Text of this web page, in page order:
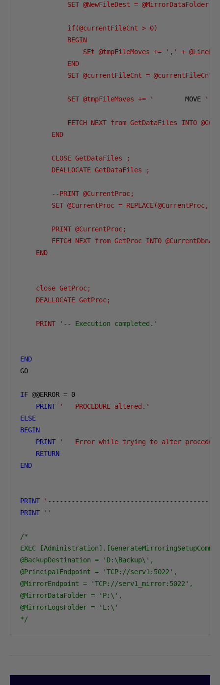
SET @NewFileDest = @MirrorDataFolder +
            if(@currentFileCnt > 0)
            BEGIN
                SEt @tmpFileMoves += '
, ' +
            END
SET @currentFileCnt = @currentFileCnt
            SET @tmpFileMoves += '
        MOVE
'''
FETCH NEXT from GetDataFiles INTO
        END
        CLOSE GetDataFiles ;
        DEALLOCATE GetDataFiles ;
        --PRINT @CurrentProc;
        SET @CurrentProc = REPLACE(@CurrentProc,'
        PRINT @CurrentProc;
FETCH NEXT from GetProc INTO
    END
    close GetProc;
    DEALLOCATE GetProc;
    PRINT '
-- Execution completed.'
END
GO
IF @@ERROR = 0
PRINT
'   PROCEDURE altered.'
ELSE
BEGIN
PRINT
'   Error while trying to alter
RETURN
END
PRINT
PRINT
''
/*
EXEC
@BackupDestination = 'D:\Backup\',
@PrincipalEndpoint = 'TCP://serv1:5022',
@MirrorEndpoint = 'TCP://serv1_mirror:5022',
@MirrorDataFolder = 'P:\',
@MirrorLogsFolder = 'L:\'
*/